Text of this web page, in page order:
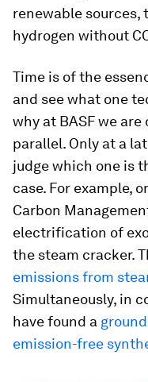
renewable sources,
hydrogen without
Time is of the
and see what one
why at BASF we
parallel. Only at a
judge which one is
case. For example,
Carbon
electrification of
the steam cracker.
emissions from
Simultaneously, in
have found a
emission-free